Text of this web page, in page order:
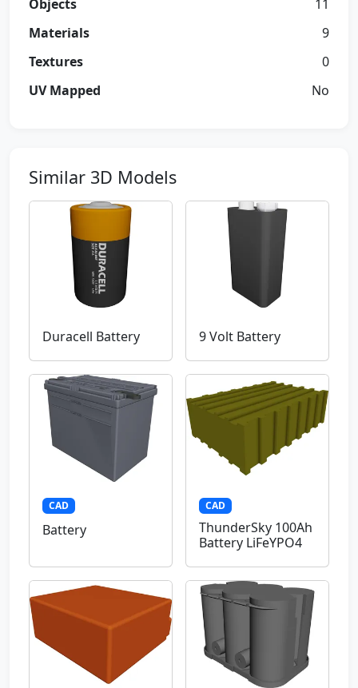
Objects
11
Materials
9
Textures
0
UV Mapped
No
Similar 3D Models
Duracell Battery 9 Volt Battery
CAD
Battery
CAD
ThunderSky 100Ah
Battery LiFeYPO4